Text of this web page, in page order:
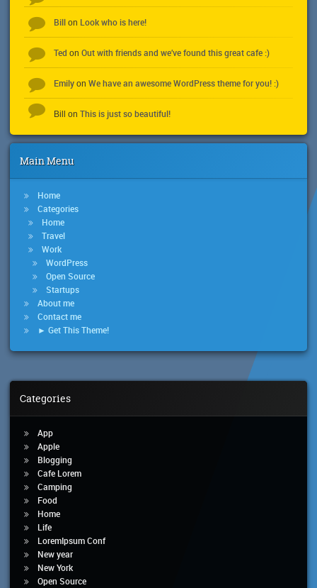
Bill on Look who is here!
Ted on Out with friends and we’ve found this great cafe :)
Emilyon We have an awesome WordPress theme for you! :)
Bill on This is just so beautiful!
Main Menu
Home
Categories
Home
Travel
Work
WordPress
Open Source
Startups
About me
Contact me
► Get This Theme!
Categories
App
Apple
Blogging
Cafe Lorem
Camping
Food
Home
Life
LoremIpsum Conf
New year
New York
Open Source